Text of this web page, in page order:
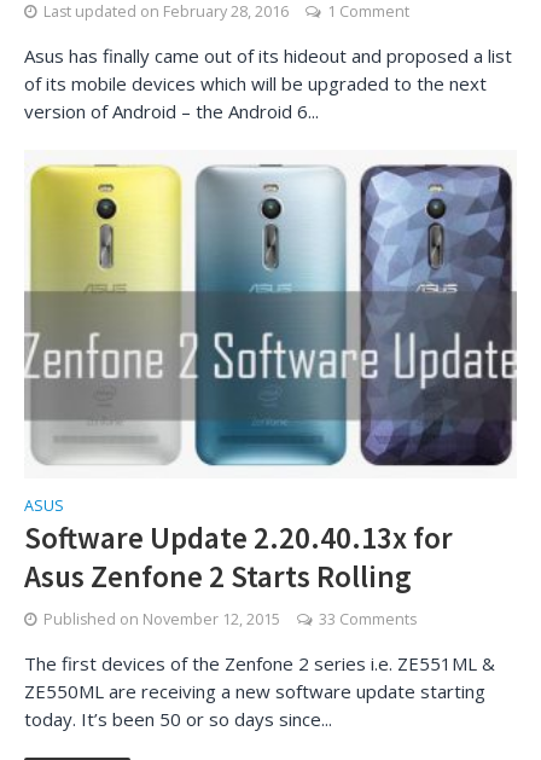
Last updated on February 28, 2016 1 Comment
Asus has finally came out of its hideout and proposed a list
of its mobile devices which will be upgraded to the next
version of Android – the Android 6...
ASUS
Software Update 2.20.40.13x for
Asus Zenfone 2 Starts Rolling
Published on November 12, 2015 33 Comments
The first devices of the Zenfone 2 series i.e. ZE551ML &
ZE550ML are receiving a new software update starting
today. It’s been 50 or so days since...